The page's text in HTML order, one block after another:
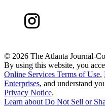
© 2026 The Atlanta Journal-
By using this website, you
Online Services Terms of Use,
Enterprises, and understand
Privacy Notice.
Learn aboutDo Not Sell or